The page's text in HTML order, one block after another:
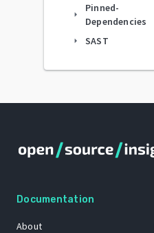
arrow_right
Pinned-
Dependencies
arrow_right SAST
Documentation
About